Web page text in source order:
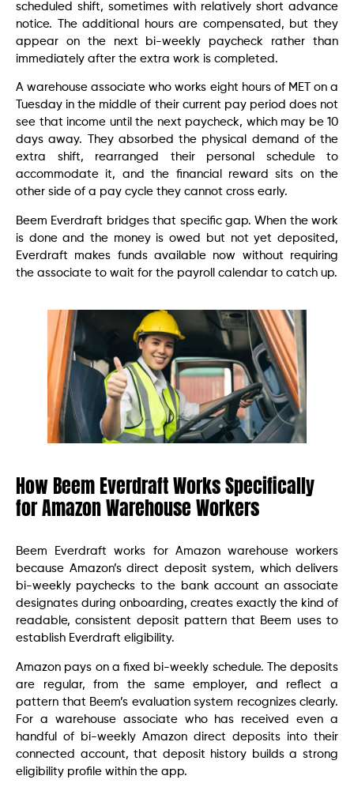
scheduled shift, sometimes with relatively short advance
notice. The additional hours are compensated, but they
appear on the next bi-weekly paycheck rather than
immediately after the extra work is completed.
A warehouse associate who works eight hours of MET on a
Tuesday in the middle of their current pay period does not
see that income until the next paycheck, which may be 10
days away. They absorbed the physical demand of the
extra shift, rearranged their personal schedule to
accommodate it, and the financial reward sits on the
other side of a pay cycle they cannot cross early.
Beem Everdraft bridges that specific gap. When the work
is done and the money is owed but not yet deposited,
Everdraft makes funds available now without requiring
the associate to wait for the payroll calendar to catch up.
How Beem Everdraft Works Specifically
for Amazon Warehouse Workers
Beem Everdraft works for Amazon warehouse workers
because Amazon’s direct deposit system, which delivers
bi-weekly paychecks to the bank account an associate
designates during onboarding, creates exactly the kind of
readable, consistent deposit pattern that Beem uses to
establish Everdraft eligibility.
Amazon pays on a fixed bi-weekly schedule. The deposits
are regular, from the same employer, and reflect a
pattern that Beem’s evaluation system recognizes clearly.
For a warehouse associate who has received even a
handful of bi-weekly Amazon direct deposits into their
connected account, that deposit history builds a strong
eligibility profile within the app.